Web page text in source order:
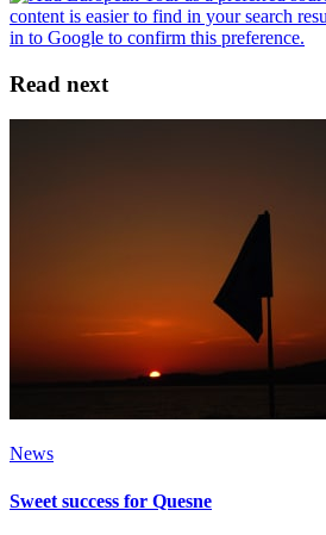
Read next
News
Sweet success for Quesne